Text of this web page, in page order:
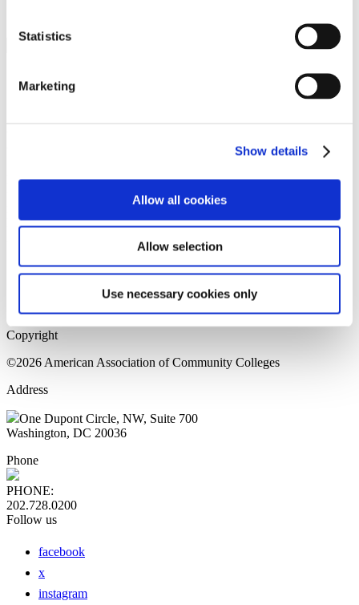
Statistics
Marketing
Show details
Allow all cookies
Allow selection
Use necessary cookies only
Please login to view this page. To create an account, click Log in the
upper right. On the popup box, click Register. Be sure to use your
institution email address to be authenticated as a member. Then click
Register.
Home Page
Sitemap
Press Releases
Copyright
©2026 American Association of Community Colleges
Address
One Dupont Circle, NW, Suite 700
Washington, DC 20036
Phone
PHONE:
202.728.0200
Follow us
facebook
x
instagram